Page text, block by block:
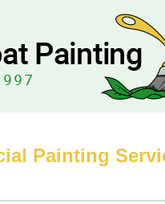
Painting